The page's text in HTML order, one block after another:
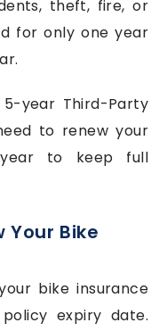
theft, fire, or
for only one year
year Third-Party
to renew your
to keep full
Your Bike
bike insurance
expiry date.